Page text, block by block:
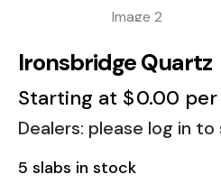
Ironsbridge Quartz
Starting at $0.00
Dealers: please log in
5 slabs in stock